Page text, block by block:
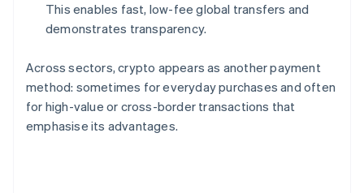
This enables fast, low-fee global transfers and
demonstrates transparency.
Across sectors, crypto appears as another payment
method: sometimes for everyday purchases and often
for high-value or cross-border transactions that
emphasise its advantages.